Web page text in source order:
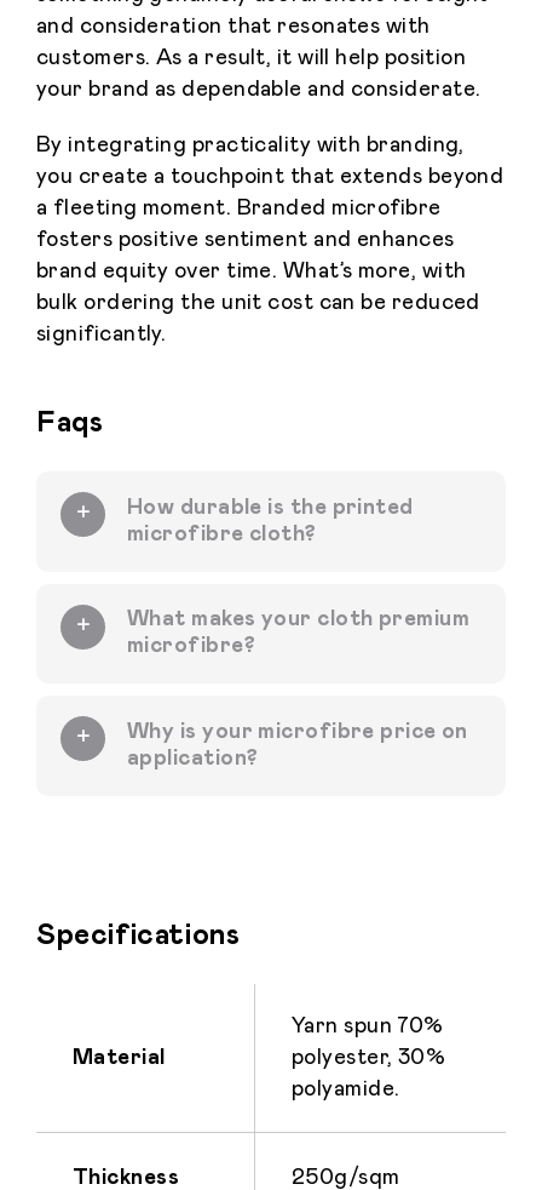
and consideration that resonates with
customers. As a result, it will help position
your brand as dependable and considerate.
By integrating practicality with branding,
you create a touchpoint that extends beyond
a fleeting moment. Branded microfibre
fosters positive sentiment and enhances
brand equity over time. What’s more, with
bulk ordering the unit cost can be reduced
significantly.
Faqs
How durable is the printed
microfibre cloth?
What makes your cloth premium
microfibre?
Why is your microfibre price on
application?
Specifications
Material
Yarn spun 70%
polyester, 30%
polyamide.
Thickness 250g/sqm